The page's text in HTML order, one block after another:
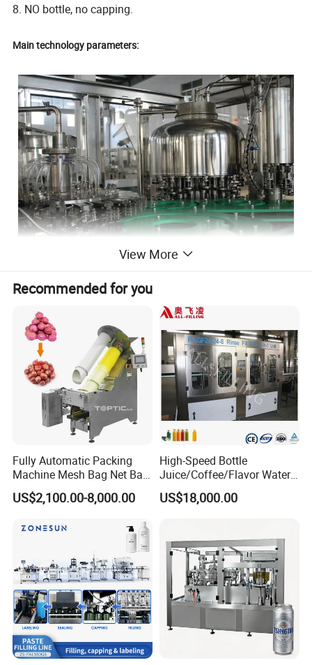
8. NO bottle, no capping.
Main technology parameters:
View More
Recommended for you
Fully Automatic Packing
Machine Mesh Bag Net Bag
Equipment for
Lemon/Orange/Onions/Pas
Fruit/Garlic/Lime/Ginger
US$2,100.00-8,000.00
High-Speed Bottle
Juice/Coffee/Flavor Water
/Tea/ Dairy Drink Fruit Juice
Beverages Liquid Making
Line
US$18,000.00